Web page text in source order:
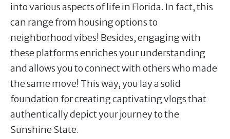
into various aspects of life in Florida. In fact, this
can range from housing options to
neighborhood vibes! Besides, engaging with
these platforms enriches your understanding
and allows you to connect with others who made
the same move! This way, you lay a solid
foundation for creating captivating vlogs that
authentically depict your journey to the
Sunshine State.